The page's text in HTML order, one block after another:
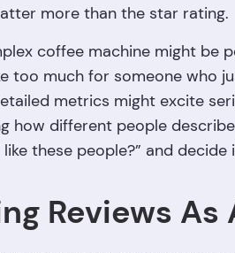
more than the star rating.
coffee machine might be
too much for someone who
metrics might excite
how different people
like these people?” and
Reviews As